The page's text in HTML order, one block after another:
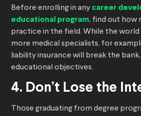
Before enrolling in any career
educational program, find out how
practice in the field. While the world
more medical specialists, for
liability insurance will break the
educational objectives.
4. Don’t Lose the
Those graduating from degree